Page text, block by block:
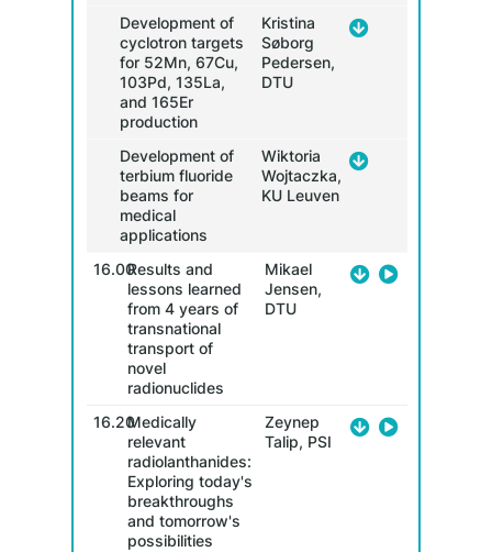
Development of
cyclotron targets
for 52Mn, 67Cu,
103Pd, 135La,
and 165Er
production
Kristina
Søborg
Pedersen,
DTU
Development of
terbium fluoride
beams for
medical
applications
Wiktoria
Wojtaczka,
KU Leuven
16.00Results and
lessons learned
from 4 years of
transnational
transport of
novel
radionuclides
Mikael
Jensen,
DTU
16.20Medically
relevant
radiolanthanides:
Exploring today's
breakthroughs
and tomorrow's
possibilities
Zeynep
Talip, PSI